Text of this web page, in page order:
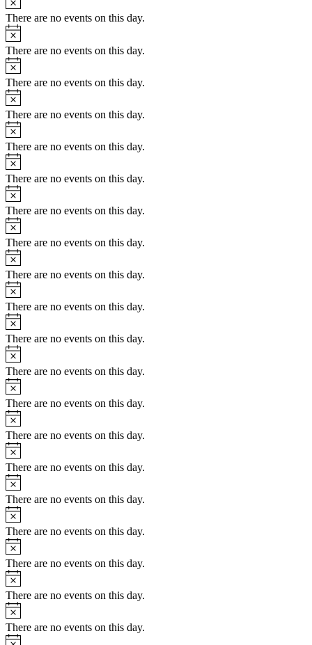
There are no events on this day.
Notice
There are no events on this day.
Notice
There are no events on this day.
Notice
There are no events on this day.
Notice
There are no events on this day.
Notice
There are no events on this day.
Notice
There are no events on this day.
Notice
There are no events on this day.
Notice
There are no events on this day.
Notice
There are no events on this day.
Notice
There are no events on this day.
Notice
There are no events on this day.
Notice
There are no events on this day.
Notice
There are no events on this day.
Notice
There are no events on this day.
Notice
There are no events on this day.
Notice
There are no events on this day.
Notice
There are no events on this day.
Notice
There are no events on this day.
Notice
There are no events on this day.
Notice